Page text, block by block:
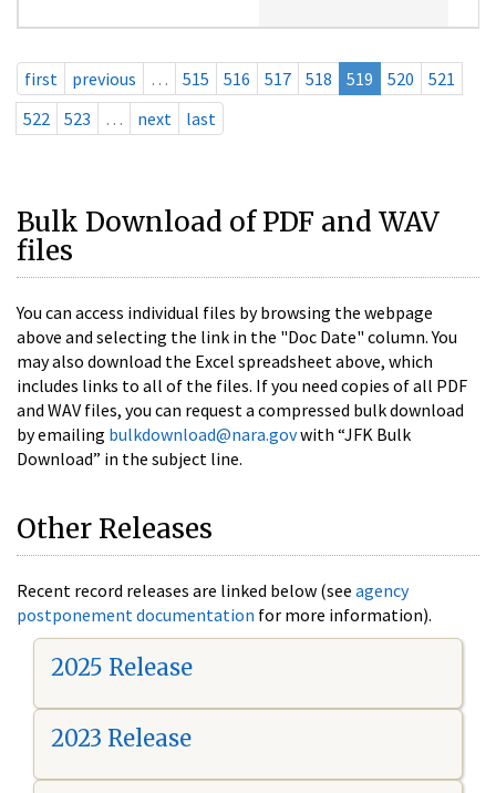
first previous … 515 516 517 518 519 520
521
522
523 … next last
Bulk Download of PDF and WAV
files
You can access individual files by browsing the webpage
above and selecting the link in the "Doc Date" column. You
may also download the Excel spreadsheet above, which
includes links to all of the files. If you need copies of all PDF
and WAV files, you can request a compressed bulk download
by emailing bulkdownload@nara.govwith “JFK Bulk
Download” in the subject line.
Other Releases
Recent record releases are linked below (see agency
postponement documentation for more information).
2025 Release
2023 Release